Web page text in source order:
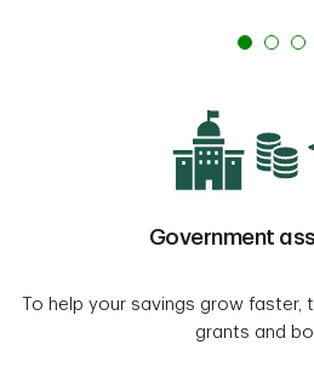
Government
To help your savings grow
grants and